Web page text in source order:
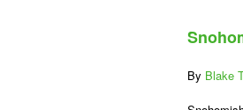
By Blake